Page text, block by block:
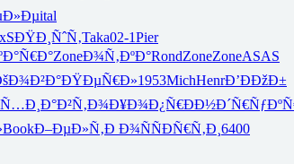
ital
ÐŸÐ¸ÑˆÑ‚Taka02-1Pier
ZoneÐ¾Ñ‚ÐºÐ°RondZoneZoneASAS
ÐŸÐµÑ€Ð»1953MichHenrÐ’ÐÐžÐ±
Ð°Ð²Ñ‚Ð¾Ð¥Ð¾Ð¿Ñ€ÐÐ½Ð´Ñ€
BookÐ–ÐµÐ»Ñ‚Ð Ð¾ÑÑÐÑ€Ñ‚Ð¸ 6400